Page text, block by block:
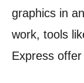
graphics in
work, tools
Express